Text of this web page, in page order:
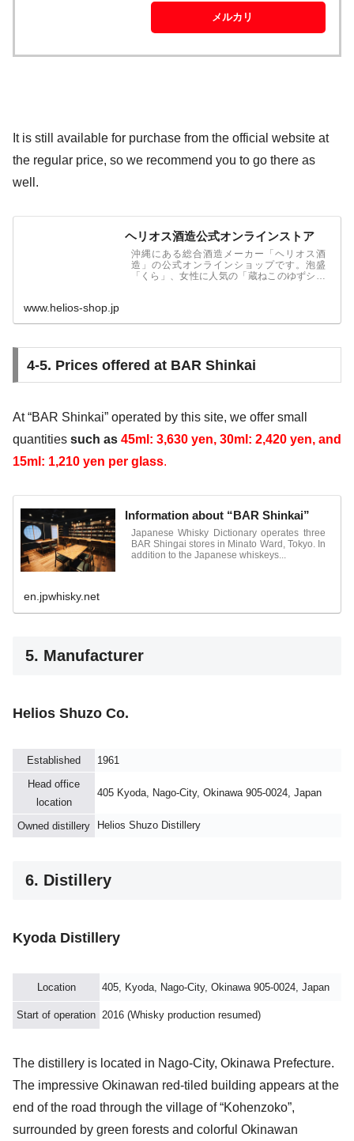
メルカリ
It is still available for purchase from the official website at
the regular price, so we recommend you to go there as
well.
ヘリオス酒造公式オンラインストア
沖縄にある総合酒造メーカー「ヘリオス酒
造」の公式オンラインショップです。泡盛
「くら」、女性に人気の「蔵ねこのゆずシー
www.helios-shop.jp
4-5. Prices offered at BAR Shinkai
At “BAR Shinkai” operated by this site, we offer small
quantities such as 45ml: 3,630 yen, 30ml: 2,420 yen, and
15ml: 1,210 yen per glass.
Information about “BAR Shinkai”
Japanese Whisky Dictionary operates three
BAR Shingai stores in Minato Ward, Tokyo. In
addition to the Japanese whiskeys...
en.jpwhisky.net
5. Manufacturer
Helios Shuzo Co.
Established
1961
Head office
location
405 Kyoda, Nago-City, Okinawa 905-0024, Japan
Owned distillery Helios Shuzo Distillery
6. Distillery
Kyoda Distillery
Location 405, Kyoda, Nago-City, Okinawa 905-0024, Japan
Start of operation 2016 (Whisky production resumed)
The distillery is located in Nago-City, Okinawa Prefecture.
The impressive Okinawan red-tiled building appears at the
end of the road through the village of “Kohenzoko”,
surrounded by green forests and colorful Okinawan